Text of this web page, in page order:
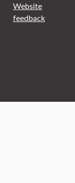
Website
feedback